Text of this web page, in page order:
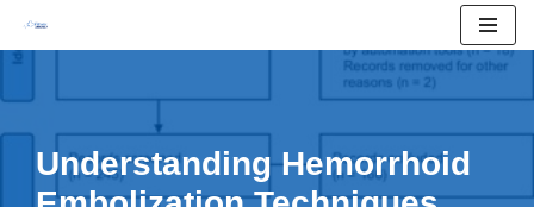
Skip
to
content
Understanding Hemorrhoid